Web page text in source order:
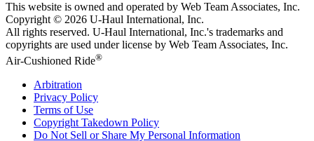
This website is owned and operated by Web Team Associates, Inc.
Copyright © 2026 U-Haul International, Inc.
All rights reserved. U-Haul International, Inc.'s trademarks and
copyrights are used under license by Web Team Associates, Inc.
Air-Cushioned Ride®
Arbitration
Privacy Policy
Terms of Use
Copyright Takedown Policy
Do Not Sell or Share My Personal Information